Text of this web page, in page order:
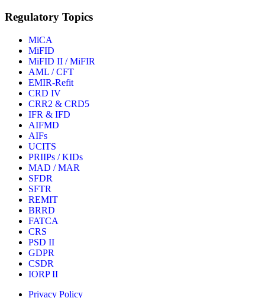
Regulatory Topics
MiCA
MiFID
MiFID II / MiFIR
AML / CFT
EMIR-Refit
CRD IV
CRR2 & CRD5
IFR & IFD
AIFMD
AIFs
UCITS
PRIIPs / KIDs
MAD / MAR
SFDR
SFTR
REMIT
BRRD
FATCA
CRS
PSD II
GDPR
CSDR
IORP II
Privacy Policy